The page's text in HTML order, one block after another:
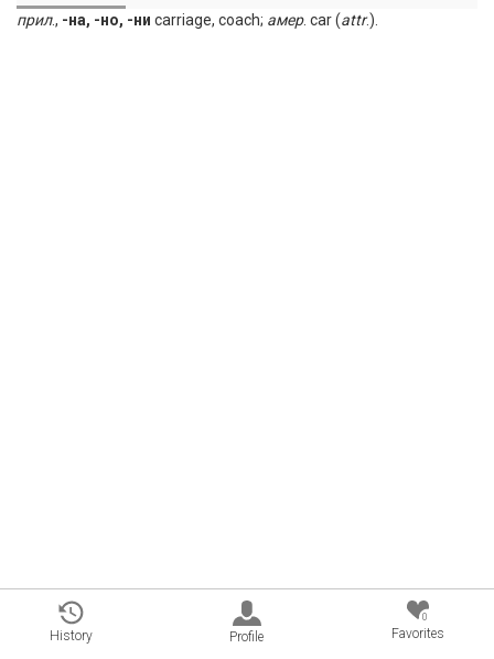
прил., -на, -но, -ни carriage, coach; амер. car (attr.).
History Profile
0
Favorites